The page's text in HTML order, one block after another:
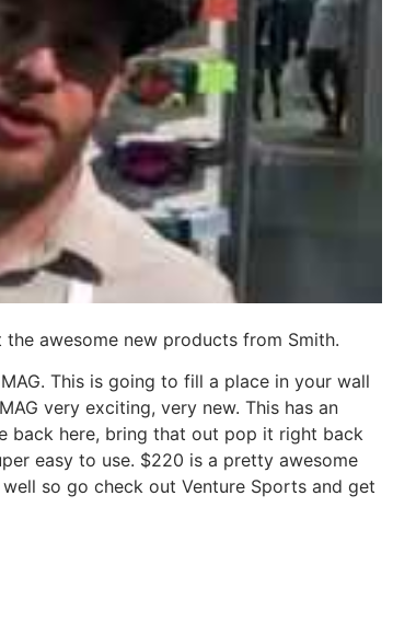
awesome new products from Smith.
This is going to fill a place in your wall
very exciting, very new. This has an
back here, bring that out pop it right back
easy to use. $220 is a pretty awesome
so go check out Venture Sports and get